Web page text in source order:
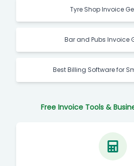
Tyre Shop Invoice
Bar and Pubs Invoice
Best Billing Software for
Free Invoice Tools &